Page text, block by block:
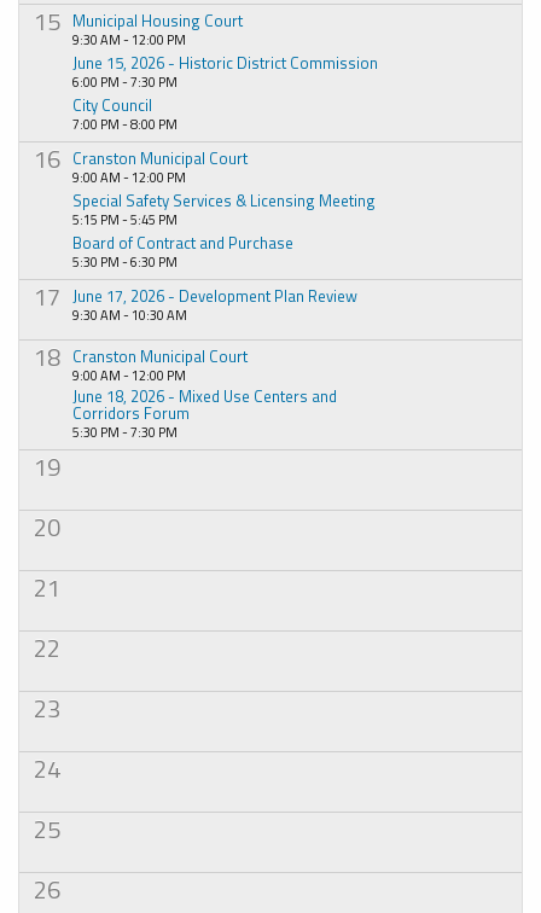
15 Municipal Housing Court
9:30 AM - 12:00 PM
June 15, 2026 - Historic District Commission
6:00 PM - 7:30 PM
City Council
7:00 PM - 8:00 PM
16 Cranston Municipal Court
9:00 AM - 12:00 PM
Special Safety Services & Licensing Meeting
5:15 PM - 5:45 PM
Board of Contract and Purchase
5:30 PM - 6:30 PM
17 June 17, 2026 - Development Plan Review
9:30 AM - 10:30 AM
18 Cranston Municipal Court
9:00 AM - 12:00 PM
June 18, 2026 - Mixed Use Centers and
Corridors Forum
5:30 PM - 7:30 PM
19
20
21
22
23
24
25
26